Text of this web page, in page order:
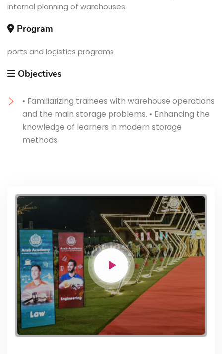
internal planning of warehouses.
Program
ports and logistics programs
Objectives
• Familiarizing trainees with warehouse operations
and the main storage problems. • Enhancing the
knowledge of learners in modern storage
methods.